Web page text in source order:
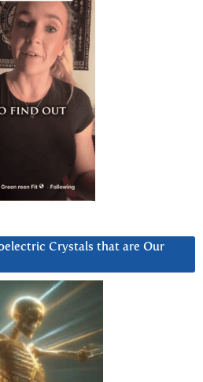
Crystals that are Our